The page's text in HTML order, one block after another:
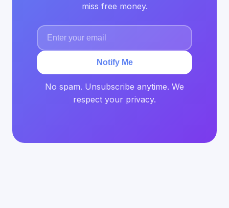
miss free money.
Notify Me
No spam. Unsubscribe anytime. We
respect your privacy.